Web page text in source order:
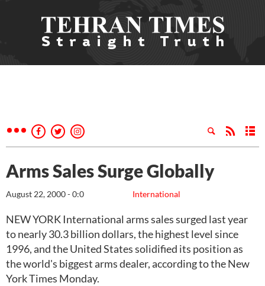
Arms Sales Surge Globally
International
August 22, 2000 - 0:0
NEW YORK International arms sales surged last year
to nearly 30.3 billion dollars, the highest level since
1996, and the United States solidified its position as
the world's biggest arms dealer, according to the New
York Times Monday.